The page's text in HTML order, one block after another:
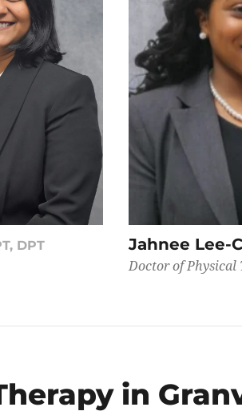
DPT Jahnee Lee-
Doctor of Physical
in